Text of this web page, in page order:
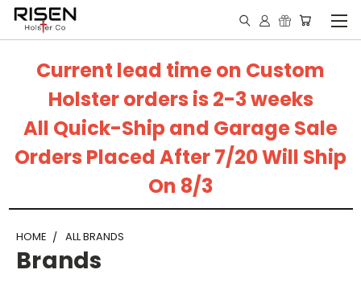
Current lead time on Custom
Holster orders is 2-3 weeks
All Quick-Ship and Garage Sale
Orders Placed After 7/20 Will Ship
On 8/3
HOME ALL BRANDS
Brands